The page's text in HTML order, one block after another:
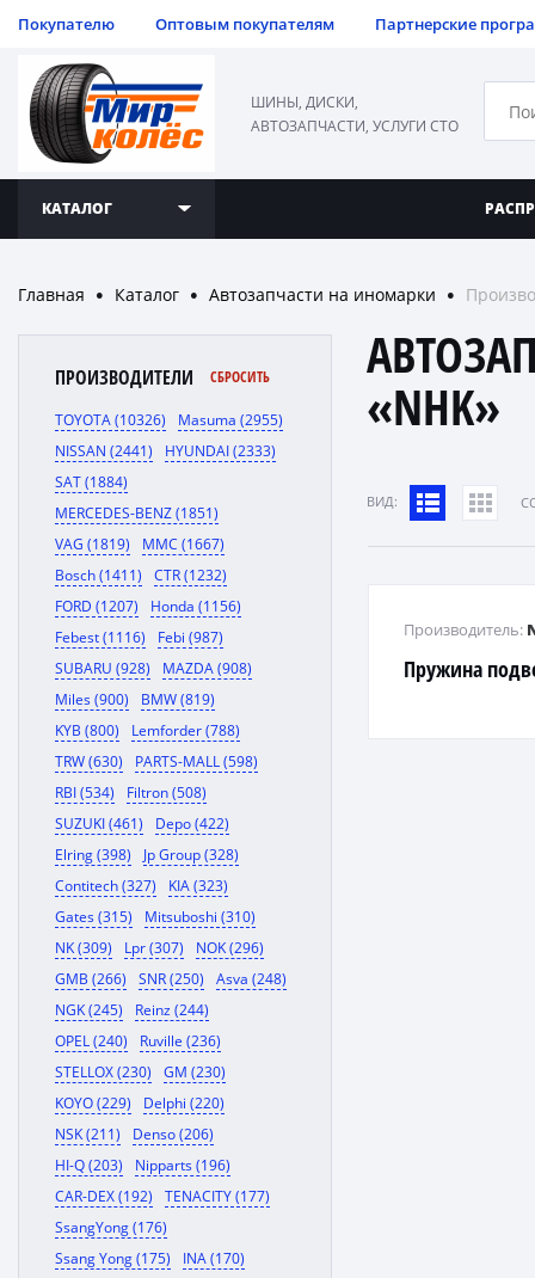
Покупателю Оптовым покупателям Партнерские
ШИНЫ, ДИСКИ,
АВТОЗАПЧАСТИ, УСЛУГИ СТО
КАТАЛОГ
Главная ● Каталог ● Автозапчасти на иномарки ●
ПРОИЗВОДИТЕЛИ СБРОСИТЬ
TOYOTA (10326)
Masuma (2955)
NISSAN (2441)
HYUNDAI (2333)
SAT (1884)
MERCEDES-BENZ (1851)
VAG (1819)
MMC (1667)
Bosch (1411)
CTR (1232)
FORD (1207)
Honda (1156)
Febest (1116)
Febi (987)
SUBARU (928)
MAZDA (908)
Miles (900)
BMW (819)
KYB (800)
Lemforder (788)
TRW (630)
PARTS-MALL (598)
RBI (534)
Filtron (508)
SUZUKI (461)
Depo (422)
Elring (398)
Jp Group (328)
Contitech (327)
KIA (323)
Gates (315)
Mitsuboshi (310)
NK (309)
Lpr (307)
NOK (296)
GMB (266)
SNR (250)
Asva (248)
NGK (245)
Reinz (244)
OPEL (240)
Ruville (236)
STELLOX (230)
GM (230)
KOYO (229)
Delphi (220)
NSK (211)
Denso (206)
HI-Q (203)
Nipparts (196)
CAR-DEX (192)
TENACITY (177)
SsangYong (176)
Ssang Yong (175)
INA (170)
«NHK»
ВИД:
Пружина
Производитель: